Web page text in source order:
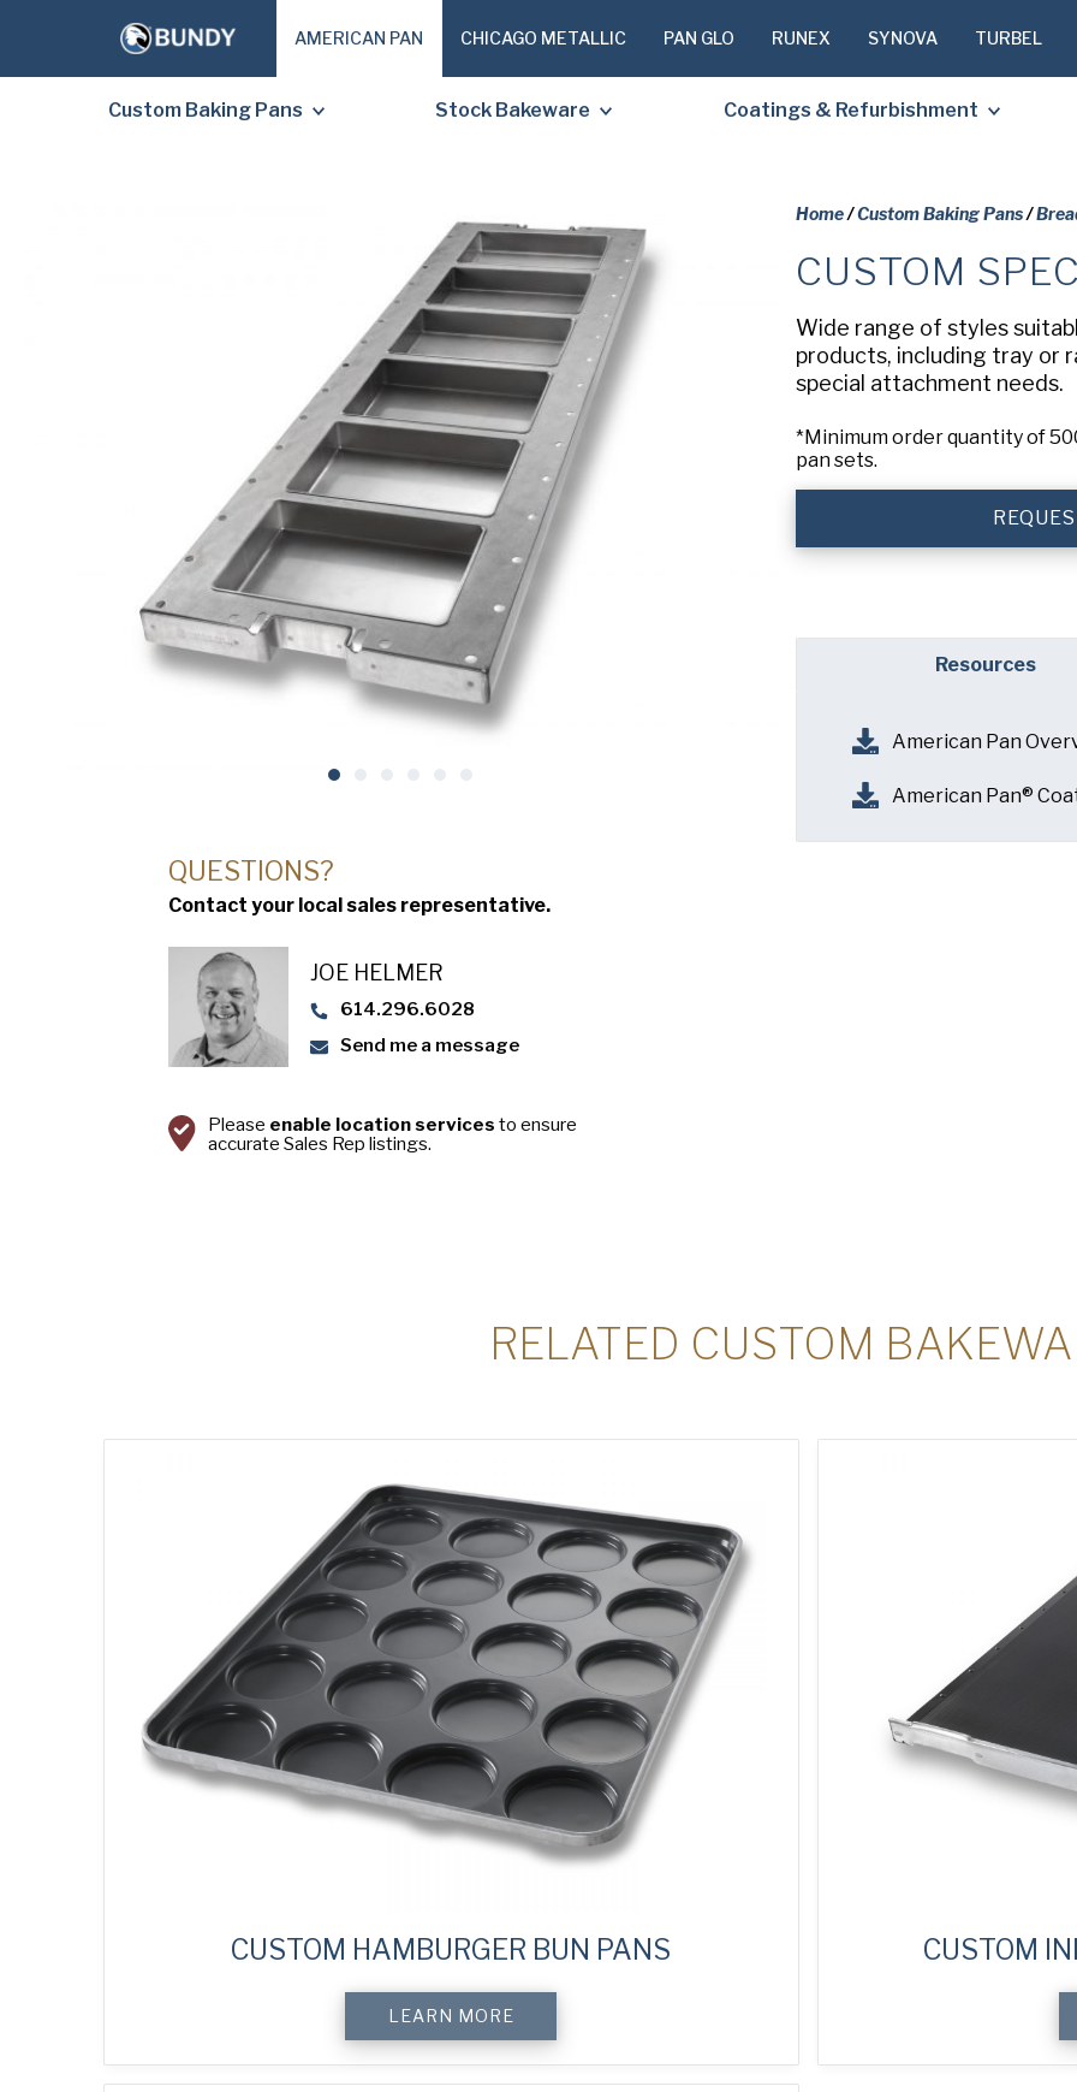
AMERICAN PAN CHICAGO METALLIC PAN GLO RUNEX SYNOVA TURBEL
Custom Baking Pans Stock Bakeware Coatings & Refurbishment
QUESTIONS?
Contact your local sales representative.
JOE HELMER
614.296.6028
Send me a message
Please enable location services to ensure
accurate Sales Rep listings.
Home/Custom Baking Pans/
CUSTOM
Wide range of styles
products, including tray or
special attachment needs.
*Minimum order quantity of
pan sets.
Resources
American Pan
American Pan®
RELATED CUSTOM
CUSTOM HAMBURGER BUN PANS
LEARN MORE
CUSTOM
PLEASE
TO
First
Name
Last
Company
Country *
Consent
Yes, I have